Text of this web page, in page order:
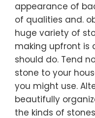
appearance of
of qualities and.
huge variety of
making upfront is
should do. Tend
stone to your
you might use.
beautifully
the kinds of